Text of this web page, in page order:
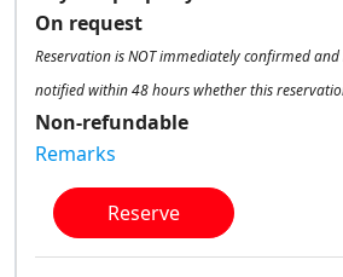
On request
Reservation is NOT immediately confirmed
notified within 48 hours whether this
Non-refundable
Remarks
Reserve